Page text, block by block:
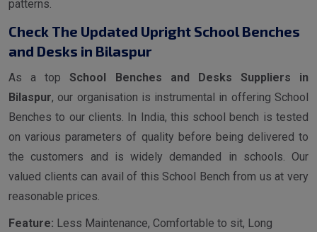
patterns.
Check The Updated Upright School Benches
and Desks in Bilaspur
As a topSchool Benches and Desks Suppliers in
Bilaspur, our organisation is instrumental in offering School
Benches to our clients. In India, this school bench is tested
on various parameters of quality before being delivered to
the customers and is widely demanded in schools. Our
valued clients can avail of this School Bench from us at very
reasonable prices.
Feature: Less Maintenance, Comfortable to sit, Long